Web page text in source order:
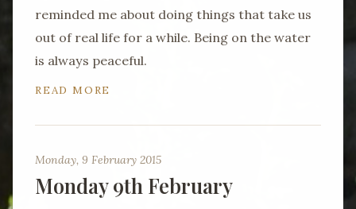
reminded me about doing things that take us
out of real life for a while. Being on the water
is always peaceful.
READ MORE
Monday, 9 February 2015
Monday 9th February